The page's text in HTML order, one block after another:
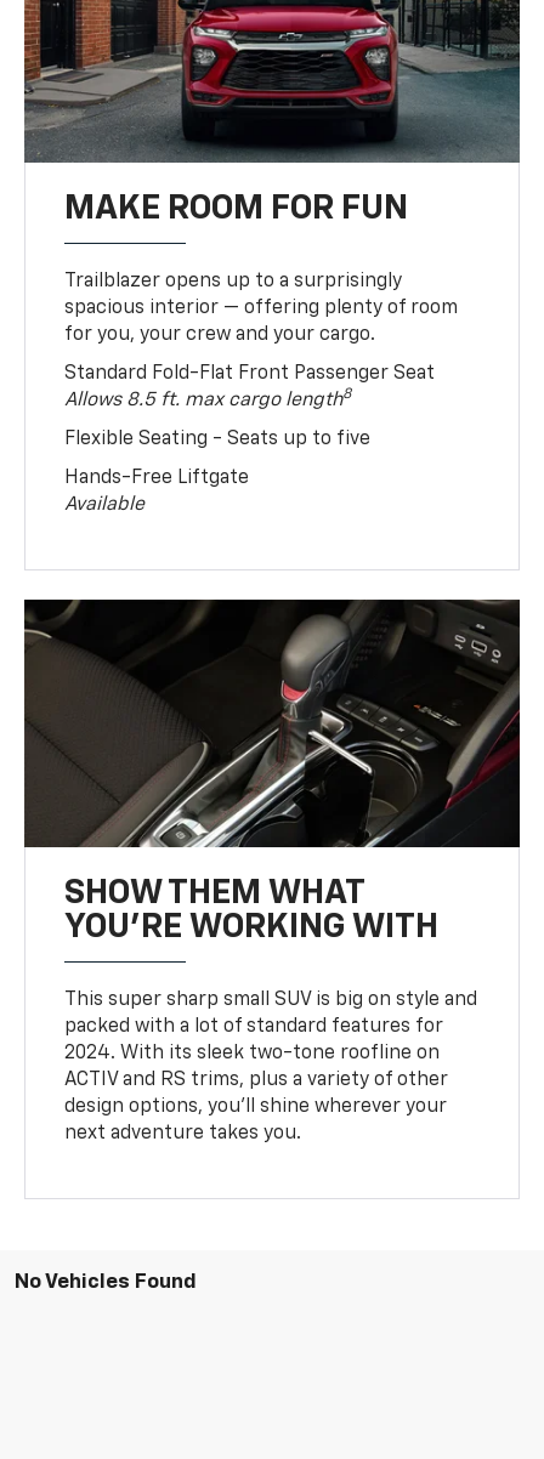
MAKE ROOM FOR FUN
Trailblazer opens up to a surprisingly
spacious interior — offering plenty of room
for you, your crew and your cargo.
Standard Fold-Flat Front Passenger Seat
Allows 8.5 ft. max cargo length8
Flexible Seating - Seats up to five
Hands-Free Liftgate
Available
SHOW THEM WHAT
YOU'RE WORKING WITH
This super sharp small SUV is big on style and
packed with a lot of standard features for
2024. With its sleek two-tone roofline on
ACTIV and RS trims, plus a variety of other
design options, you’ll shine wherever your
next adventure takes you.
No Vehicles Found